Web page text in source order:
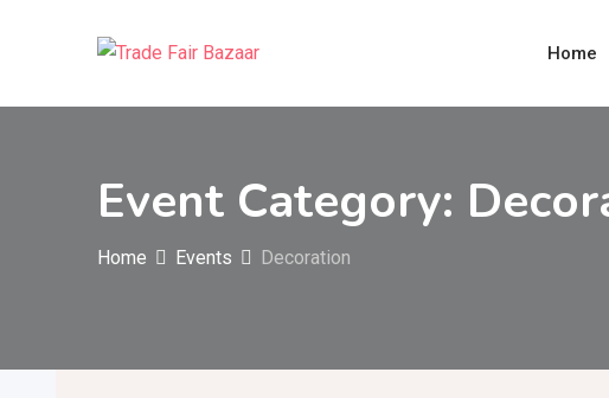
Home
Event Category:
Home Events Decoration